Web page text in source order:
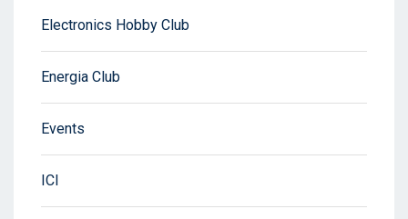
Electronics Hobby Club
Energia Club
Events
ICI